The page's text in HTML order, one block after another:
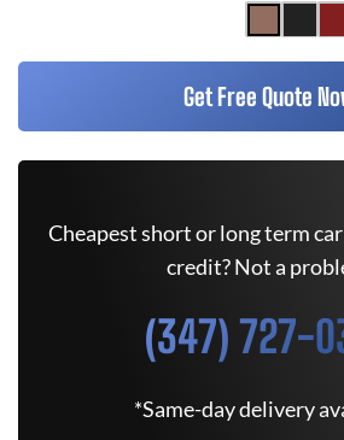
Get Free Quote
Cheapest short or long term car
credit? Not a
(347) 727-
*Same-day delivery